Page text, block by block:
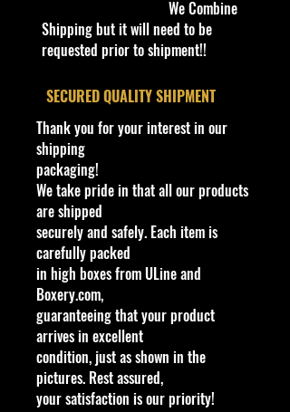
before boxing. Be assured your
product will be safe and secure and
received of the best quality as
Overall Condition:
Car Sealed New MINT Condition in
Package. Packaging May have slight
or some Storage Shelf Wear on
edges from Manufacturer. See
Pictures for better Determination as
they are part of the description. -
Item is Limited Edition. Hardly
available at stores. Very Hard to
Find
·Age Range: 14+ and up
Manufacturer/Origin:
Made in China.
· Items would make a nice gift for
the collector or fan of M2 Machines
We Combine
Shipping but it will need to be
requested prior to shipment!!
​SECURED QUALITY SHIPMENT
Thank you for your interest in our
shipping
packaging!
We take pride in that all our products
are shipped
securely and safely. Each item is
carefully packed
in high boxes from ULine and
Boxery.com,
guaranteeing that your product
arrives in excellent
condition, just as shown in the
pictures. Rest assured,
your satisfaction is our priority!